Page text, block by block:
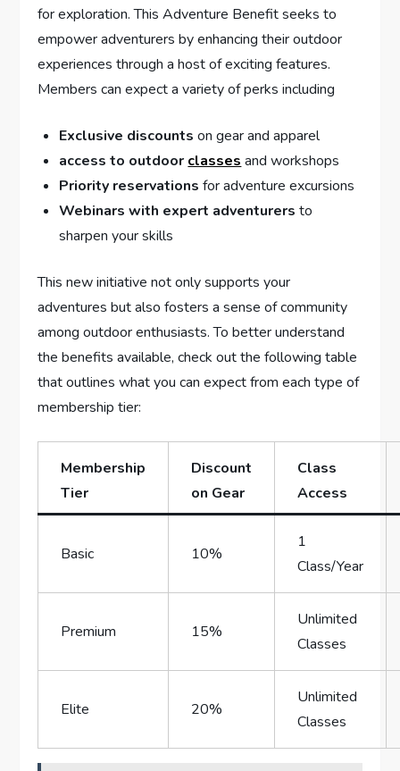
for exploration.​ This ‌Adventure Benefit seeks to
empower​ adventurers by enhancing their outdoor
experiences through a host of exciting features.
Members can⁤ expect a‌ variety of perks including
Exclusive discounts on gear ‍and apparel
access to outdoor classes and workshops
Priority reservations for adventure excursions
Webinars with expert adventurers to
sharpen your skills
This ‍new initiative not only supports your
adventures but also fosters a sense of⁣ community
among⁣ outdoor enthusiasts. To better understand
the benefits available, check out the following table
that outlines what ⁤you can expect from each type of
membership ⁣tier:
Membership
‍Tier
Discount‍
on Gear
Class
Access
Basic 10%
1
Class/Year
Premium 15%
Unlimited
Classes
Elite 20%
Unlimited
Classes